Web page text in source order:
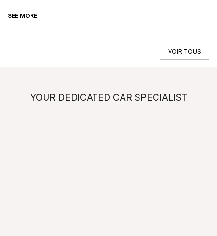
SEE MORE
VOIR TOUS
YOUR DEDICATED CAR SPECIALIST